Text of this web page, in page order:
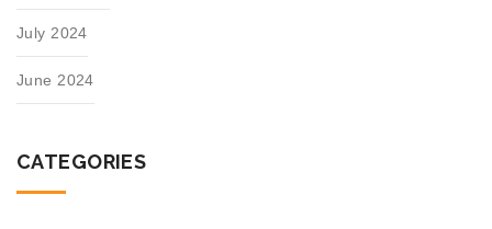
July 2024
June 2024
CATEGORIES